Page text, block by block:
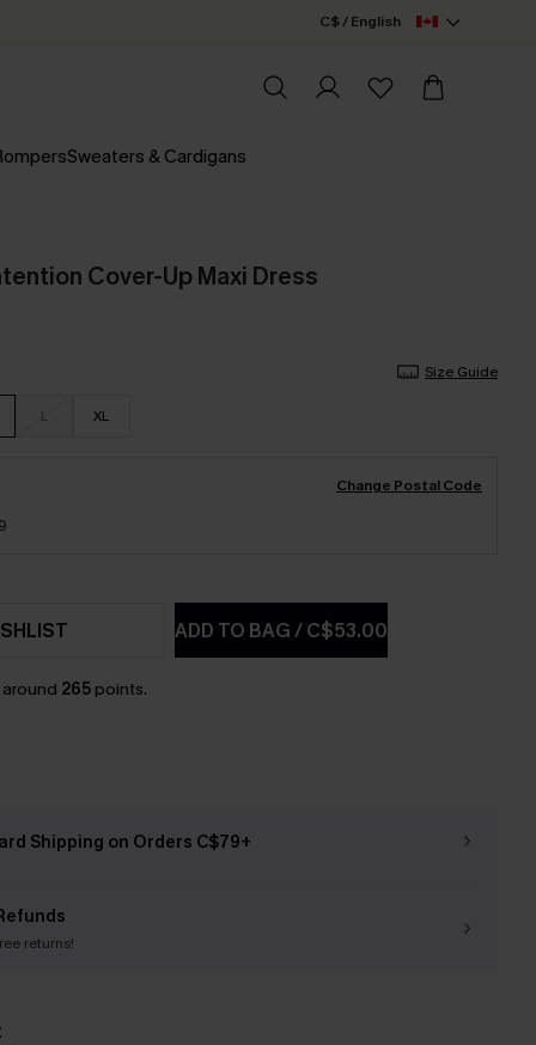
C$ / English
Sweaters & Cardigans
Cover-Up Maxi Dress
Size Guide
L XL
Change Postal Code
ADD TO BAG/C$53.00
265points.
Shipping on Orders C$79+
returns!